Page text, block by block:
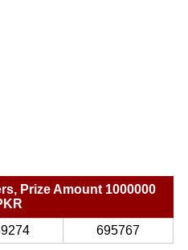
Prize Amount 1000000
695767